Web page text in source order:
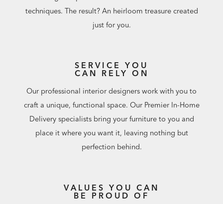
techniques. The result? An heirloom treasure created
just for you.
SERVICE YOU
CAN RELY ON
Our professional interior designers work with you to
craft a unique, functional space. Our Premier In-Home
Delivery specialists bring your furniture to you and
place it where you want it, leaving nothing but
perfection behind.
VALUES YOU CAN
BE PROUD OF